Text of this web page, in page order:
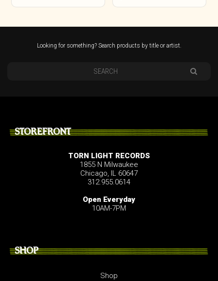
Looking for something? Search products by title or artist.
STOREFRONT
TORN LIGHT RECORDS
1855 N Milwaukee
Chicago, IL 60647
312.955.0614
Open Everyday
10AM-7PM
SHOP
Shop